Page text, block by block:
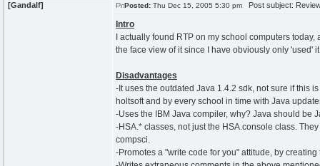
[Gandalf] Posted: Thu Dec 15, 2005 5:30 pm Post subject:
Intro
I actually found RTP on my school computers
the face view of it since I have obviously only 'used'
Disadvantages
-It uses the outdated Java 1.4.2 sdk, not sure if this
holtsoft and by every school in time with Java
-Uses the IBM Java compiler, why? Java should be
-HSA.* classes, not just the HSA.console class.
compsci.
-Promotes a "write code for you" attitude, by